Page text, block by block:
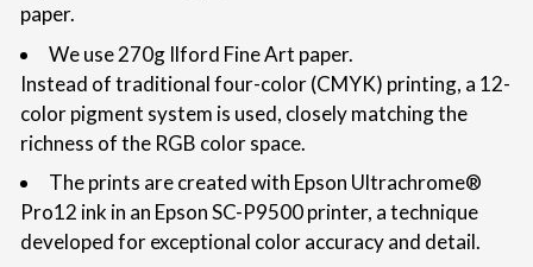
paper.
We use 270g Ilford Fine Art paper.
Instead of traditional four-color (CMYK) printing, a 12-
color pigment system is used, closely matching the
richness of the RGB color space.
The prints are created with Epson Ultrachrome®
Pro12 ink in an Epson SC-P9500 printer, a technique
developed for exceptional color accuracy and detail.